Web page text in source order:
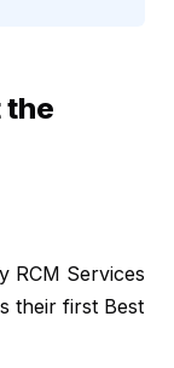
the
RCM Services
their first Best